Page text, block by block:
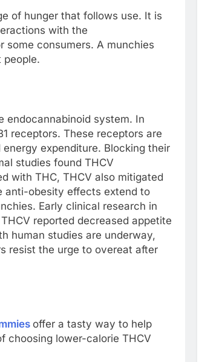
of hunger that follows use. It is
with the
some consumers. A munchies
people.
endocannabinoid system. In
receptors. These receptors are
expenditure. Blocking their
studies found THCV
with THC, THCV also mitigated
anti-obesity effects extend to
Early clinical research in
reported decreased appetite
human studies are underway,
resist the urge to overeat after
offer a tasty way to help
choosing lower-calorie THCV